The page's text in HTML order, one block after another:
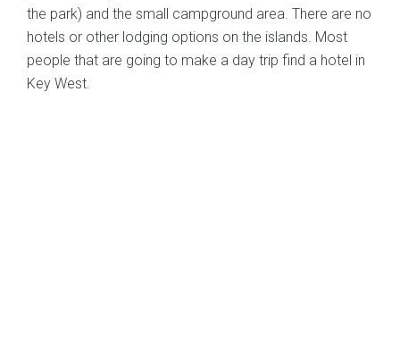
the park) and the small campground area. There are no
hotels or other lodging options on the islands. Most
people that are going to make a day trip find a hotel in
Key West.